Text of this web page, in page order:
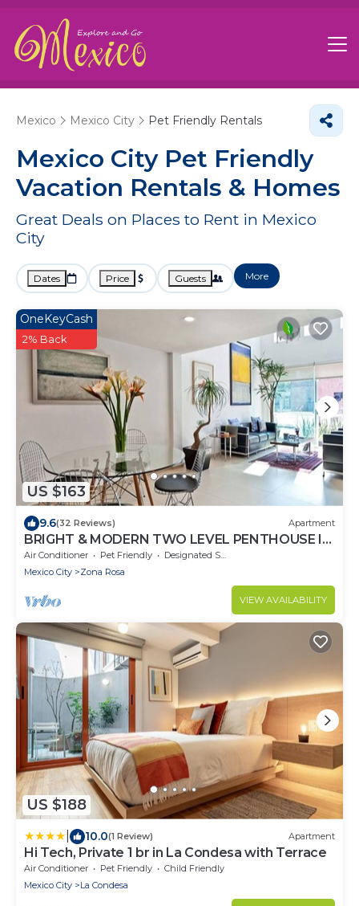
Mexico Mexico City Pet Friendly Rentals
Mexico City Pet Friendly
Vacation Rentals & Homes
Great Deals on Places to Rent in Mexico
City
Dates Price Guests More
US $163
OneKeyCash
2% Back
9.6(32 Reviews) Apartment
BRIGHT & MODERN TWO LEVEL PENTHOUSE IN
THE HEART OF MEXICO CITY!
Air Conditioner Pet Friendly
Designated Smoking Area
Mexico City
Zona Rosa
VIEW AVAILABILITY
US $188
10.0(1 Review) Apartment
Hi Tech, Private 1 br in La Condesa with Terrace
Air Conditioner Pet Friendly
Child Friendly
Mexico City
La Condesa